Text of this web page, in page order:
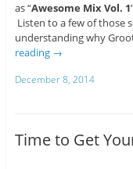
as “Awesome Mix Vol. 1
Listen to a few of those
understanding why
reading →
December 8, 2014
Time to Get